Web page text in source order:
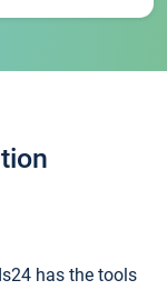
has the tools